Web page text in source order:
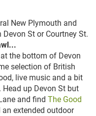
New Plymouth and
St or Courtney St.
the bottom of Devon
selection of British
live music and a bit
up Devon St but
and find The Good
extended outdoor